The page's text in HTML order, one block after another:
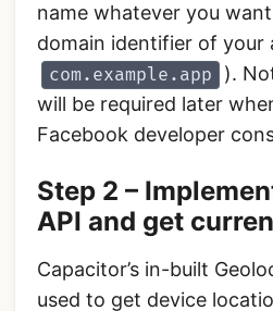
name whatever you
domain identifier of your
com.example.app
).
will be required later
Facebook developer
Step 2 –
API and get
Capacitor’s in-built
used to get device